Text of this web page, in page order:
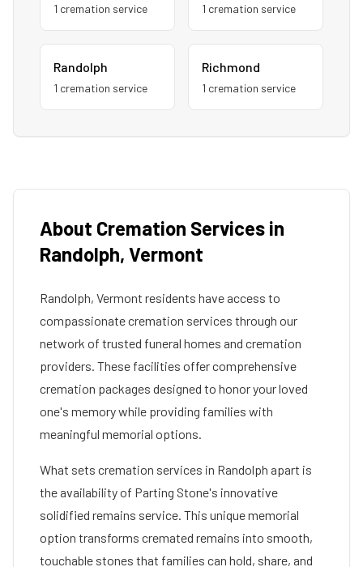
1 cremation service 1 cremation service
Randolph
1 cremation service
Richmond
1 cremation service
About Cremation Services in
Randolph, Vermont
Randolph, Vermont residents have access to
compassionate cremation services through our
network of trusted funeral homes and cremation
providers. These facilities offer comprehensive
cremation packages designed to honor your loved
one's memory while providing families with
meaningful memorial options.
What sets cremation services in Randolph apart is
the availability of Parting Stone's innovative
solidified remains service. This unique memorial
option transforms cremated remains into smooth,
touchable stones that families can hold, share, and